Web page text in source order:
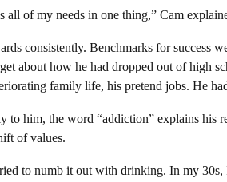
all of my needs in one thing,” Cam
consistently. Benchmarks for success
about how he had dropped out of high
family life, his pretend jobs. He
to him, the word “addiction” explains his
of values.
to numb it out with drinking. In my